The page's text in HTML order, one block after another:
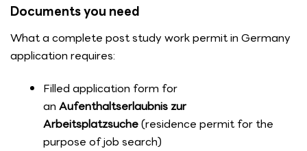
Documents you need
What a complete post study work permit in Germany
application requires:
Filled application form for
an Aufenthaltserlaubnis zur
Arbeitsplatzsuche(residence permit for the
purpose of job search)